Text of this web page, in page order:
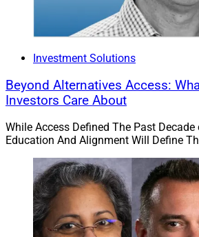
Investment Solutions
Beyond Alternatives Access:
Investors Care About
While Access Defined The Past
Education And Alignment Will Define